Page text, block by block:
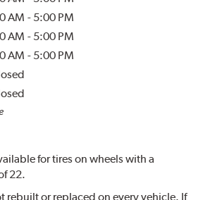
AM - 5:00 PM
AM - 5:00 PM
AM - 5:00 PM
for tires on wheels with a
22.
rebuilt or replaced on every vehicle. If